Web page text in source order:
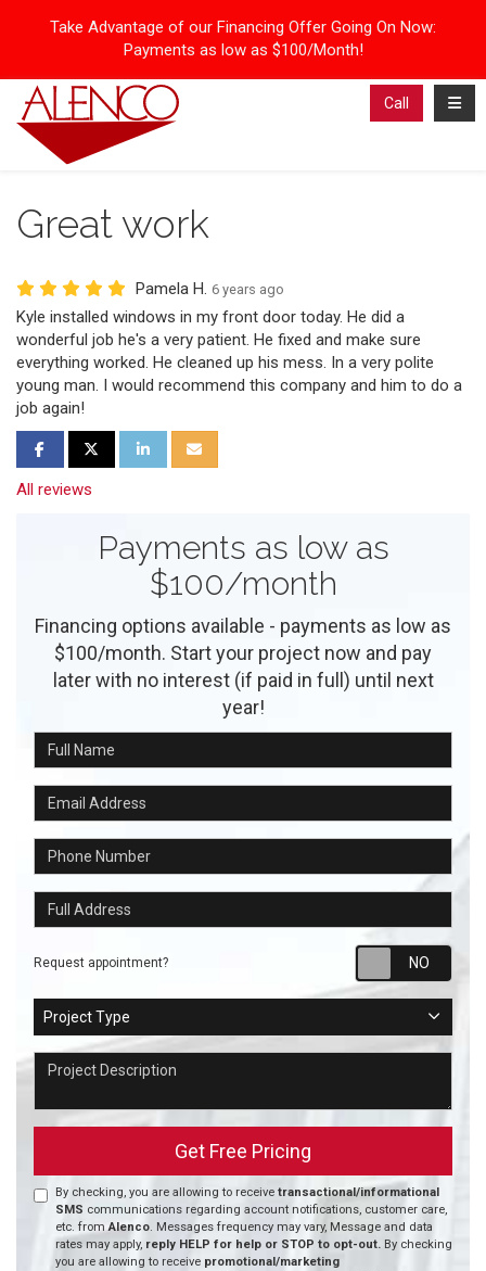
Take Advantage of our Financing Offer Going On Now:
Payments as low as $100/Month!
Call
Great work
Pamela H. 6 years ago
Kyle installed windows in my front door today. He did a
wonderful job he's a very patient. He fixed and make sure
everything worked. He cleaned up his mess. In a very polite
young man. I would recommend this company and him to do a
job again!
Share on Facebook
Share on Twitter
Share on LinkedIn
Share via Email
All reviews
Payments as low as
$100/month
Financing options available - payments as low as
$100/month. Start your project now and pay
later with no interest (if paid in full) until next
year!
Full Name
Email Address
Phone Number
Full Address
Request appointment?
Project Type
Project Type
Project Description
Get Free Pricing
By checking, you are allowing to receive transactional/informational
SMS communications regarding account notifications, customer care,
etc. fromAlenco. Messages frequency may vary, Message and data
rates may apply, reply HELP for help or STOP to opt-out. By checking
you are allowing to receive promotional/marketing